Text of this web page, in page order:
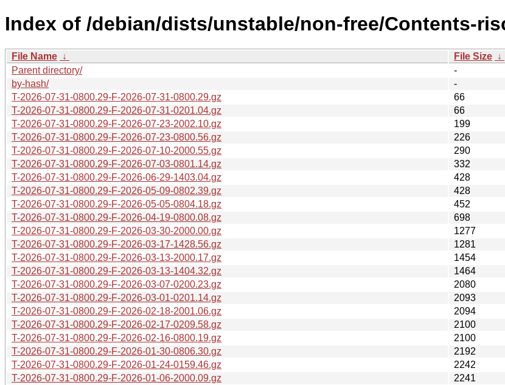
Index of /debian/dists/unstable/non-free/Contents-
File Name ↓ File Size ↓
Parent directory/
-
by-hash/
-
T-2026-07-31-0800.29-F-2026-07-31-0800.29.gz
66
T-2026-07-31-0800.29-F-2026-07-31-0201.04.gz
66
T-2026-07-31-0800.29-F-2026-07-23-2002.10.gz
199
T-2026-07-31-0800.29-F-2026-07-23-0800.56.gz
226
T-2026-07-31-0800.29-F-2026-07-10-2000.55.gz
290
T-2026-07-31-0800.29-F-2026-07-03-0801.14.gz
332
T-2026-07-31-0800.29-F-2026-06-29-1403.04.gz
428
T-2026-07-31-0800.29-F-2026-05-09-0802.39.gz
428
T-2026-07-31-0800.29-F-2026-05-05-0804.18.gz
452
T-2026-07-31-0800.29-F-2026-04-19-0800.08.gz
698
T-2026-07-31-0800.29-F-2026-03-30-2000.00.gz
1277
T-2026-07-31-0800.29-F-2026-03-17-1428.56.gz
1281
T-2026-07-31-0800.29-F-2026-03-13-2000.17.gz
1454
T-2026-07-31-0800.29-F-2026-03-13-1404.32.gz
1464
T-2026-07-31-0800.29-F-2026-03-07-0200.23.gz
2080
T-2026-07-31-0800.29-F-2026-03-01-0201.14.gz
2093
T-2026-07-31-0800.29-F-2026-02-18-2001.06.gz
2094
T-2026-07-31-0800.29-F-2026-02-17-0209.58.gz
2100
T-2026-07-31-0800.29-F-2026-02-16-0800.19.gz
2100
T-2026-07-31-0800.29-F-2026-01-30-0806.30.gz
2192
T-2026-07-31-0800.29-F-2026-01-24-0159.46.gz
2242
T-2026-07-31-0800.29-F-2026-01-06-2000.09.gz
2241